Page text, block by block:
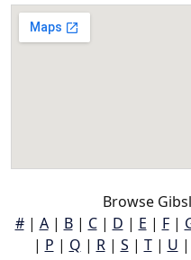
Browse
#| A| B| C| D | E | F|
| P | Q | R| S | T| U |